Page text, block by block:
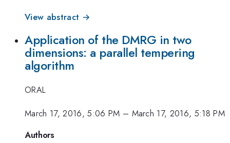
View abstract →
Application of the DMRG in two
dimensions: a parallel tempering
algorithm
ORAL
March 17, 2016, 5:06 PM – March 17, 2016, 5:18 PM
Authors